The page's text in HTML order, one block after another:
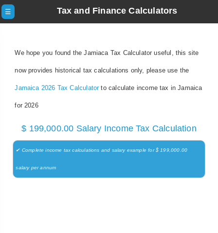
☰ Tax and Finance Calculators
We hope you found the Jamiaca Tax Calculator useful, this site
now provides historical tax calculations only, please use the
Jamaica 2026 Tax Calculatorto calculate income tax in Jamaica
for 2026
$ 199,000.00 Salary Income Tax Calculation
✔ Complete income tax calculations and salary example for $ 199,000.00
salary per annum